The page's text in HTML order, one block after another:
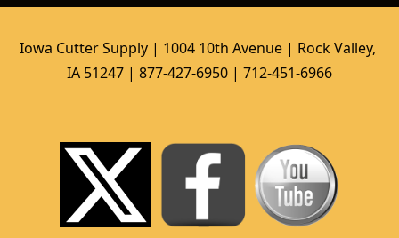
Iowa Cutter Supply | 1004 10th Avenue | Rock Valley,
IA 51247 | 877-427-6950 | 712-451-6966